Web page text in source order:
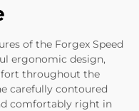
of the Forgex Speed
ergonomic design,
throughout the
carefully contoured
comfortably right in